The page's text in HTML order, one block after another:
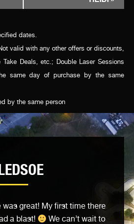
dates.
valid with any other offers or discounts,
Take Deals, etc.; Double Laser Sessions
same day of purchase by the same
by the same person
was great! My first time there
a blast!
We can’t wait to